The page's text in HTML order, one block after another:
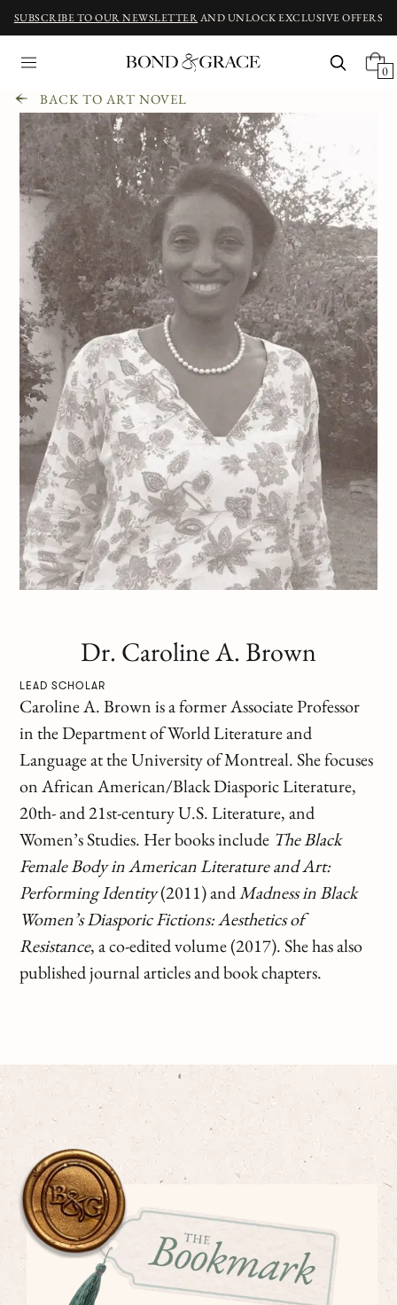
SUBSCRIBE TO OUR NEWSLETTERAND UNLOCK EXCLUSIVE OFFERS
0
BACK TO ART NOVEL
Dr. Caroline A. Brown
LEAD SCHOLAR
Caroline A. Brown is a former Associate Professor
in the Department of World Literature and
Language at the University of Montreal. She focuses
on African American/Black Diasporic Literature,
20th- and 21st-century U.S. Literature, and
Women’s Studies. Her books include The Black
Female Body in American Literature and Art:
Performing Identity(2011) andMadness in Black
Women’s Diasporic Fictions: Aesthetics of
Resistance, a co-edited volume (2017). She has also
published journal articles and book chapters.